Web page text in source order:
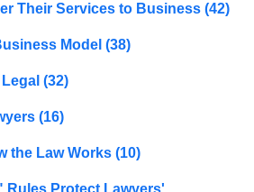
Their Services to Business(42)
Model(38)
Legal(32)
(16)
the Law Works(10)
Rules Protect Lawyers'